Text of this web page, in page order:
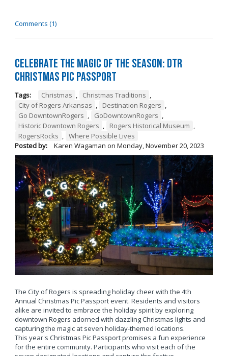
Comments (1)
Celebrate the Magic of the Season: DTR
Christmas Pic Passport
Tags: Christmas , Christmas Traditions ,
City of Rogers Arkansas , Destination Rogers ,
Go DowntownRogers , GoDowntownRogers ,
Historic Downtown Rogers , Rogers Historical Museum ,
RogersRocks , Where Possible Lives
Posted by:
Karen Wagaman on Monday, November 20, 2023
The City of Rogers is spreading holiday cheer with the 4th
Annual Christmas Pic Passport event. Residents and visitors
alike are invited to embrace the holiday spirit by exploring
downtown Rogers adorned with dazzling Christmas lights and
capturing the magic at seven holiday-themed locations.
This year's Christmas Pic Passport promises a fun experience
for the entire community. Participants who visit each of the